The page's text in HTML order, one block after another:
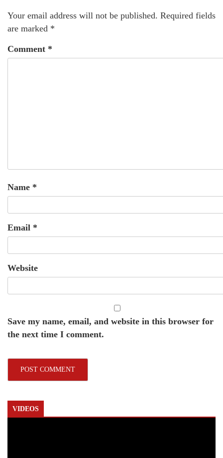
Your email address will not be published. Required fields
are marked *
Comment *
Name *
Email *
Website
Save my name, email, and website in this browser for
the next time I comment.
VIDEOS